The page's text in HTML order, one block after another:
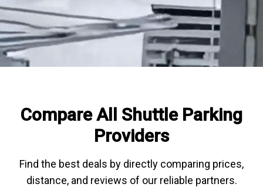
The Valet Guys Review
Compare Now
Compare All Shuttle Parking
Providers
Find the best deals by directly comparing prices,
distance, and reviews of our reliable partners.